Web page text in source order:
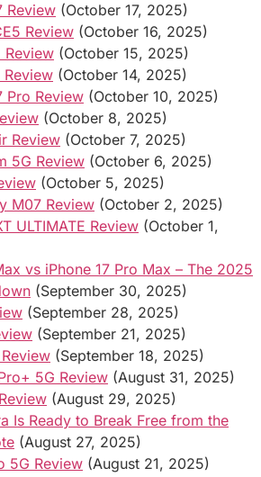
Review (October 17, 2025)
Review (October 16, 2025)
Review (October 15, 2025)
(October 14, 2025)
Pro Review (October 10, 2025)
(October 8, 2025)
Review (October 7, 2025)
5G Review (October 6, 2025)
(October 5, 2025)
M07 Review (October 2, 2025)
ULTIMATE Review (October 1,
vs iPhone 17 Pro Max – The 2025
(September 30, 2025)
(September 28, 2025)
(September 21, 2025)
(September 18, 2025)
5G Review (August 31, 2025)
(August 29, 2025)
Is Ready to Break Free from the
(August 27, 2025)
5G Review (August 21, 2025)